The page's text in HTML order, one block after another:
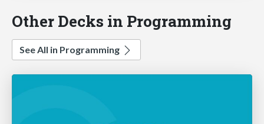
Other Decks in Programming
See All in Programming